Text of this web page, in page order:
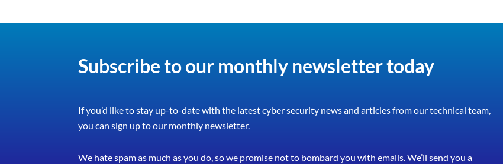
Subscribe to our monthly newsletter today
If you’d like to stay up-to-date with the latest cyber security news and articles from our technical team,
you can sign up to our monthly newsletter.
We hate spam as much as you do, so we promise not to bombard you with emails. We’ll send you a